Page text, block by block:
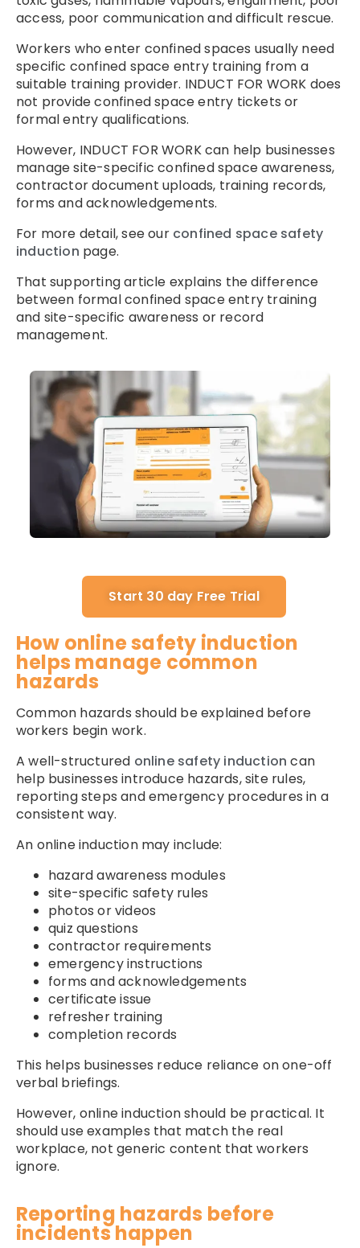
access, poor communication and difficult rescue.
Workers who enter confined spaces usually need
specific confined space entry training from a
suitable training provider. INDUCT FOR WORK does
not provide confined space entry tickets or
formal entry qualifications.
However, INDUCT FOR WORK can help businesses
manage site-specific confined space awareness,
contractor document uploads, training records,
forms and acknowledgements.
For more detail, see our confined space safety
induction page.
That supporting article explains the difference
between formal confined space entry training
and site-specific awareness or record
management.
Start 30 day Free Trial
How online safety induction
helps manage common
hazards
Common hazards should be explained before
workers begin work.
A well-structured online safety induction can
help businesses introduce hazards, site rules,
reporting steps and emergency procedures in a
consistent way.
An online induction may include:
hazard awareness modules
site-specific safety rules
photos or videos
quiz questions
contractor requirements
emergency instructions
forms and acknowledgements
certificate issue
refresher training
completion records
This helps businesses reduce reliance on one-off
verbal briefings.
However, online induction should be practical. It
should use examples that match the real
workplace, not generic content that workers
ignore.
Reporting hazards before
incidents happen